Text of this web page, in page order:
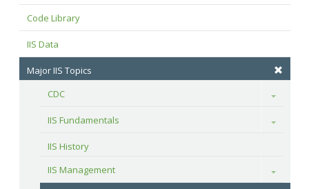
Code Library
IIS Data
Major IIS Topics
CDC
Toggle
IIS Fundamentals Toggle
IIS History
IIS Management
Toggle